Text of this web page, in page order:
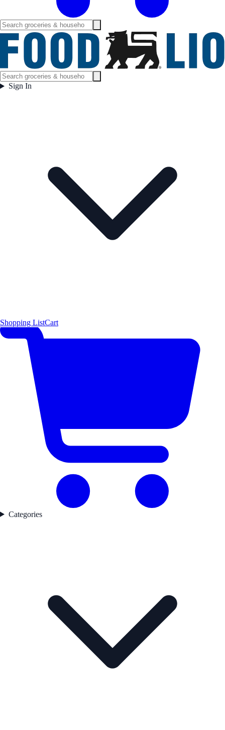
Sign In
Shopping ListCart
Categories